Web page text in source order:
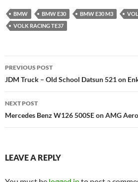
BMW BMW E30 BMW E30 M3
VOLK RACING TE37
Post
navigation
PREVIOUS POST
JDM Truck – Old School Datsun 521 on
NEXT POST
Mercedes Benz W126 500SE on AMG
LEAVE A REPLY